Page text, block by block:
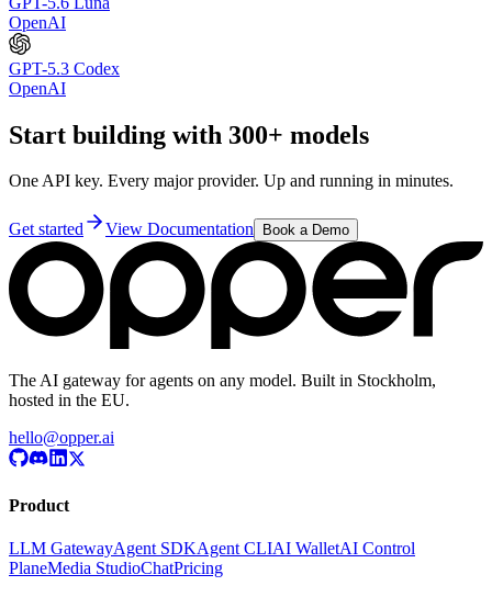
OpenAI
GPT-5.3 Codex
OpenAI
Start building with 300+ models
One API key. Every major provider. Up and running in minutes.
Get started View Documentation Book a Demo
The AI gateway for agents on any model. Built in Stockholm,
hosted in the EU.
hello@opper.ai
Product
LLM GatewayAgent SDKAgent CLIAI WalletAI Control
PlaneMedia StudioChatPricing